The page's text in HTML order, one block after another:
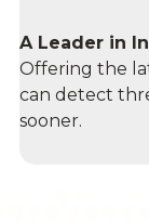
A Leader in
Offering the
can detect
sooner.